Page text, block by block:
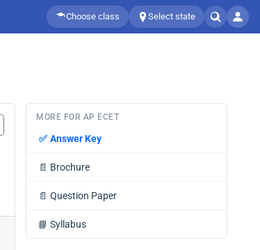
Choose class Select state
MORE FOR AP ECET
✅ Answer Key
📄 Brochure
📄 Question Paper
📘 Syllabus